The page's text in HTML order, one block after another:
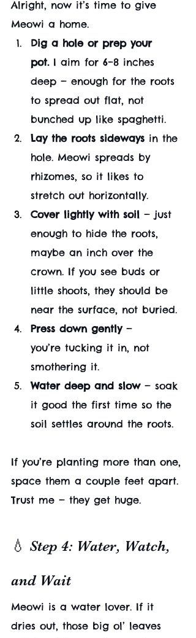
Alright, now it’s time to give
Meowi a home.
Dig a hole or prep your
pot. I aim for 6–8 inches
deep — enough for the roots
to spread out flat, not
bunched up like spaghetti.
Lay the roots sideways in the
hole. Meowi spreads by
rhizomes, so it likes to
stretch out horizontally.
Cover lightly with soil — just
enough to hide the roots,
maybe an inch over the
crown. If you see buds or
little shoots, they should be
near the surface, not buried.
Press down gently —
you’re tucking it in, not
smothering it.
Water deep and slow — soak
it good the first time so the
soil settles around the roots.
If you’re planting more than one,
space them a couple feet apart.
Trust me — they get huge.
💧 Step 4: Water, Watch,
and Wait
Meowi is a water lover. If it
dries out, those big ol’ leaves